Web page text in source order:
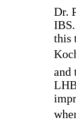
Dr.
this
and